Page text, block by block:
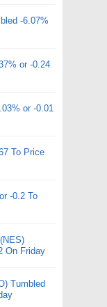
-6.07%
or -0.24
or -0.01
To Price
-0.2 To
On Friday
Tumbled